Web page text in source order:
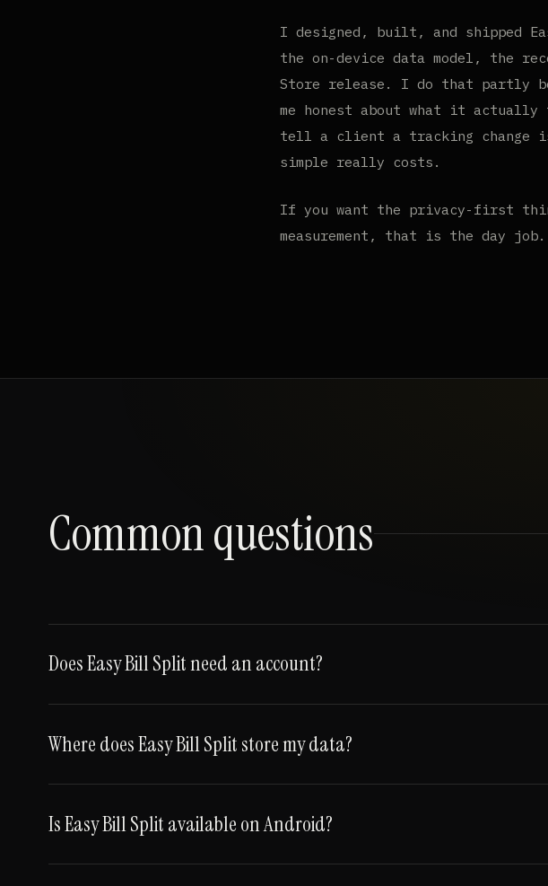
I designed, built, and shipped
the on-device data model, the
Store release. I do that partly
me honest about what it
tell a client a tracking change is
simple really costs.
If you want the privacy-first
measurement, that is the day job.
Common questions
Does Easy Bill Split need an account?
Where does Easy Bill Split store my data?
Is Easy Bill Split available on Android?